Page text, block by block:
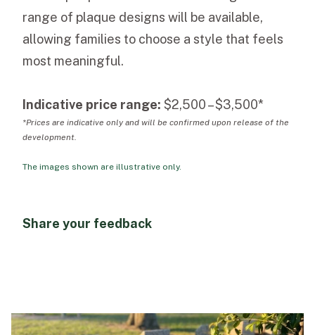
range of plaque designs will be available,
allowing families to choose a style that feels
most meaningful.
Indicative price range: $2,500 – $3,500*
*Prices are indicative only and will be confirmed upon release of the
development.
The images shown are illustrative only.
Share your feedback